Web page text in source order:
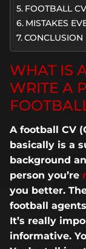
FOOTBALL
MISTAKES
CONCLUSION
WHAT IS
WRITE A
A football CV
basically is a
background
person you’re
you better.
football
It’s really
informative.